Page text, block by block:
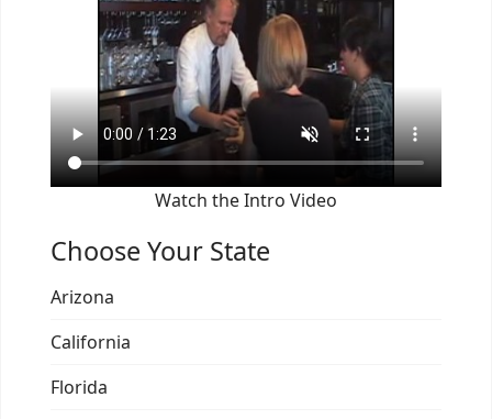
Watch the Intro Video
Choose Your State
Arizona
California
Florida